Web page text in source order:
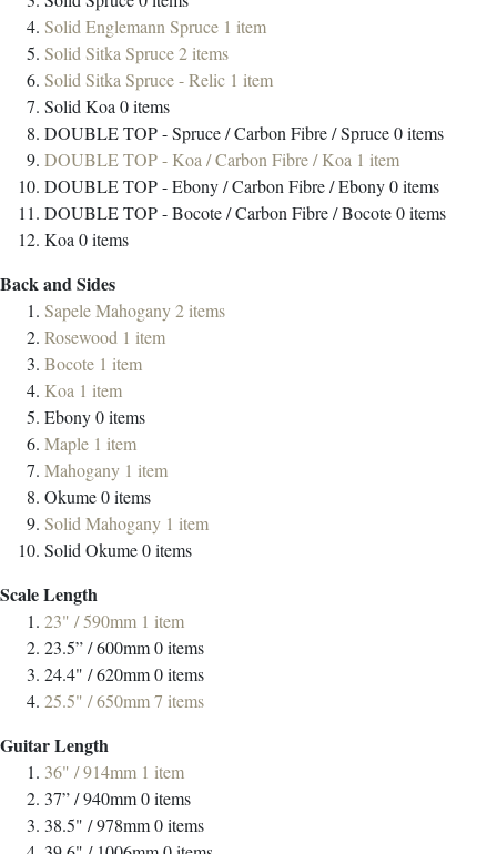
Solid Englemann Spruce 1 item
Solid Sitka Spruce2items
Solid Sitka Spruce - Relic 1 item
Solid Koa0items
DOUBLE TOP - Spruce / Carbon Fibre / Spruce0items
DOUBLE TOP - Koa / Carbon Fibre / Koa 1 item
DOUBLE TOP - Ebony / Carbon Fibre / Ebony0items
DOUBLE TOP - Bocote / Carbon Fibre / Bocote0items
Koa0items
Back and Sides
Sapele Mahogany2items
Rosewood 1 item
Bocote 1 item
Koa 1 item
Ebony0items
Maple 1 item
Mahogany 1 item
Okume0items
Solid Mahogany 1 item
Solid Okume0items
Scale Length
23" / 590mm 1 item
23.5” / 600mm0items
24.4" / 620mm0items
25.5" / 650mm7 items
Guitar Length
36" / 914mm 1 item
37” / 940mm0items
38.5" / 978mm0items